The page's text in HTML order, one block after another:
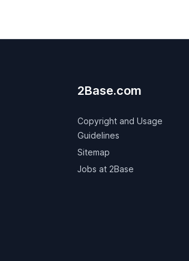
2Base.com
Copyright and Usage
Guidelines
Sitemap
Jobs at 2Base